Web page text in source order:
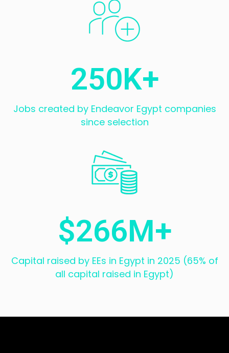
250K+
Jobs created by Endeavor Egypt companies
since selection
$266M+
Capital raised by EEs in Egypt in 2025 (65% of
all capital raised in Egypt)